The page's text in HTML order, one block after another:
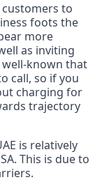
to
foots the
more
as inviting
known that
call, so if you
charging for
trajectory
is relatively
This is due to